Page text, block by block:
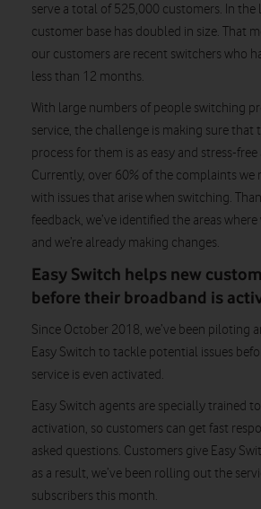
serve a total of 525,000 customers. In the
customer base has doubled in size. That
our customers are recent switchers who
less than 12 months.
With large numbers of people switching
service, the challenge is making sure that
process for them is as easy and stress-free
Currently, over 60% of the complaints we
with issues that arise when switching.
feedback, we’ve identified the areas
and we’re already making changes.
Easy Switch helps new
before their broadband is
Since October 2018, we’ve been piloting
Easy Switch to tackle potential issues
service is even activated.
Easy Switch agents are specially trained
activation, so customers can get fast
asked questions. Customers give Easy
as a result, we’ve been rolling out the
subscribers this month.